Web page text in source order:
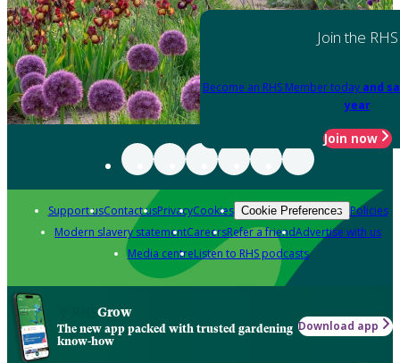
Join the RHS
Become an RHS Member today and
year
Join now
Support usContact usPrivacyCookies Cookie Preferences Policies
Modern slavery statementCareersRefer a friendAdvertise with us
Media centreListen to RHS podcasts
Grow
The new app packed with trusted gardening
know-how
Download app